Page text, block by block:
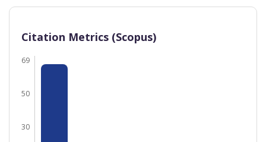
Citation Metrics (Scopus)
69
50
30